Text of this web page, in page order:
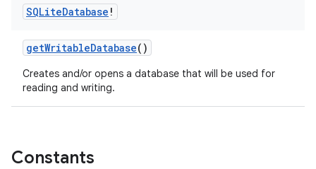
SQLiteDatabase !
getWritableDatabase()
Creates and/or opens a database that will be used for
reading and writing.
Constants